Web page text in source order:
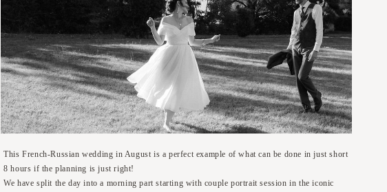
This French-Russian wedding in August is a perfect example of what can be done in just short
8 hours if the planning is just right!
We have split the day into a morning part starting with couple portrait session in the iconic